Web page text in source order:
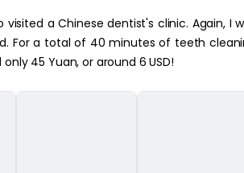
visited a Chinese dentist's clinic. Again, I
For a total of 40 minutes of teeth
45 Yuan, or around 6 USD!